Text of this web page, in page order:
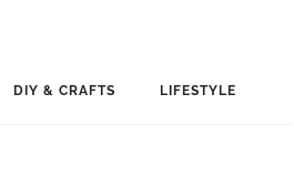
DIY & CRAFTS LIFESTYLE